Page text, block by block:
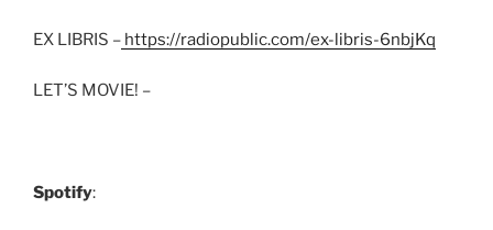
EX LIBRIS – https://radiopublic.com/ex-libris-6nbjKq
LET’S MOVIE! –
Spotify: